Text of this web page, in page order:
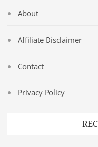
About
Affiliate Disclaimer
Contact
Privacy Policy